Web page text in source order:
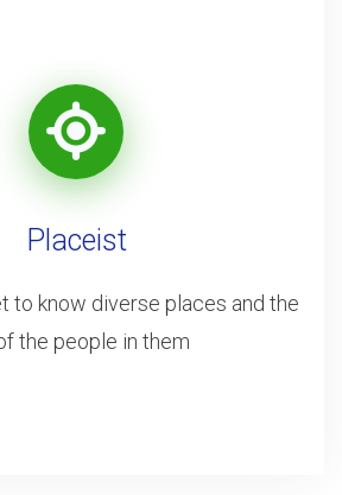
Placeist
to know diverse places and the
the people in them